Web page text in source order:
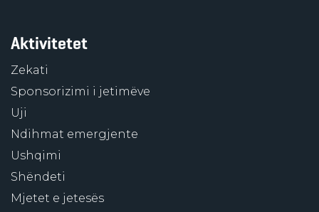
Aktivitetet
Zekati
Sponsorizimi i jetimëve
Uji
Ndihmat emergjente
Ushqimi
Shëndeti
Mjetet e jetesës